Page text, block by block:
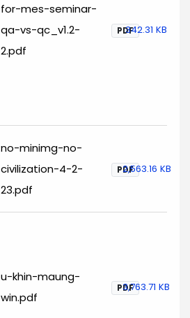
for-mes-seminar-
qa-vs-qc_v1.2-
2.pdf
PDF342.31 KB
no-minimg-no-
civilization-4-2-
23.pdf
PDF
2,563.16 KB
u-khin-maung-
win.pdf
PDF
3,763.71 KB